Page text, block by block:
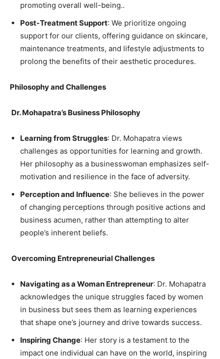
promoting overall well-being..
Post-Treatment Support: We prioritize ongoing
support for our clients, offering guidance on skincare,
maintenance treatments, and lifestyle adjustments to
prolong the benefits of their aesthetic procedures.
Philosophy and Challenges
Dr. Mohapatra’s Business Philosophy
Learning from Struggles: Dr. Mohapatra views
challenges as opportunities for learning and growth.
Her philosophy as a businesswoman emphasizes self-
motivation and resilience in the face of adversity.
Perception and Influence: She believes in the power
of changing perceptions through positive actions and
business acumen, rather than attempting to alter
people’s inherent beliefs.
Overcoming Entrepreneurial Challenges
Navigating as a Woman Entrepreneur: Dr. Mohapatra
acknowledges the unique struggles faced by women
in business but sees them as learning experiences
that shape one’s journey and drive towards success.
Inspiring Change: Her story is a testament to the
impact one individual can have on the world, inspiring